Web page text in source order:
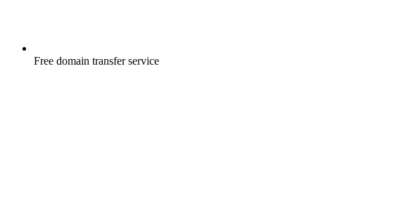
Free domain transfer service